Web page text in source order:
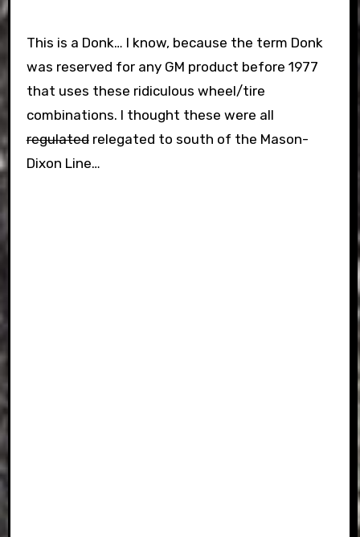
This is a Donk… I know, because the term Donk
was reserved for any GM product before 1977
that uses these ridiculous wheel/tire
combinations. I thought these were all
regulatedrelegated to south of the Mason-
Dixon Line…